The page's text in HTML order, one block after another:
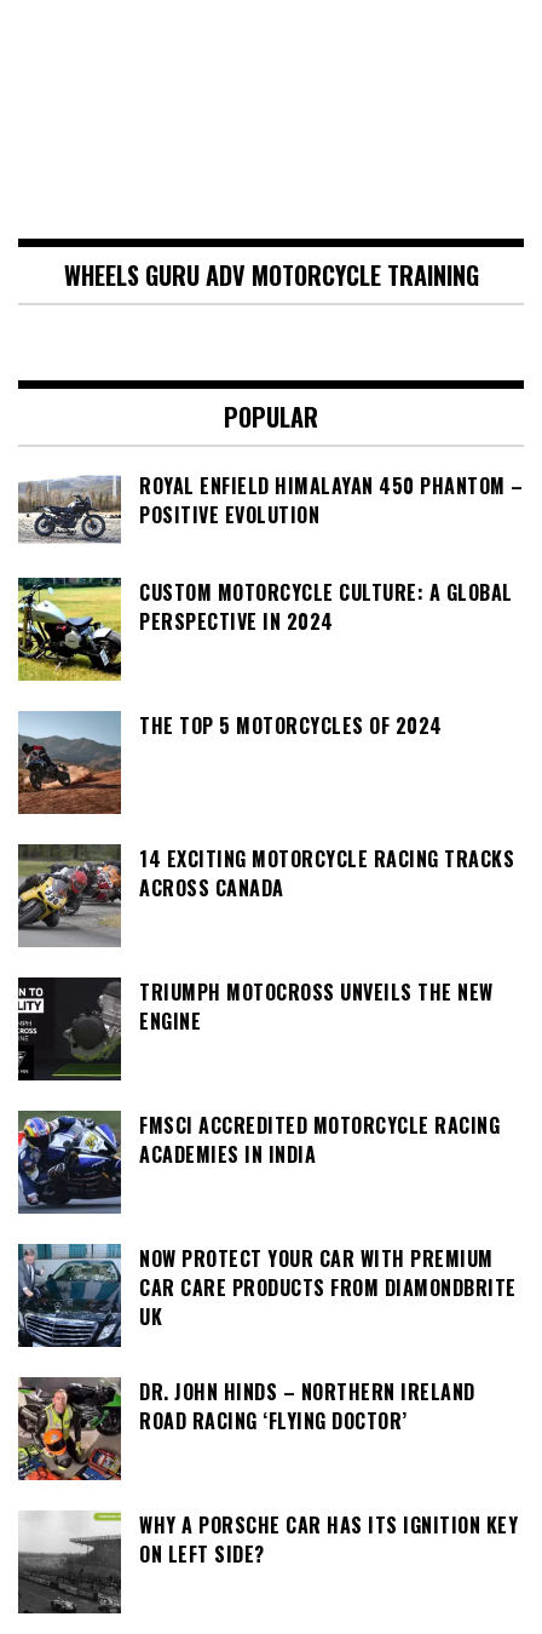
WHEELS GURU ADV MOTORCYCLE TRAINING
POPULAR
ROYAL ENFIELD HIMALAYAN 450 PHANTOM –
POSITIVE EVOLUTION
CUSTOM MOTORCYCLE CULTURE: A GLOBAL
PERSPECTIVE IN 2024
THE TOP 5 MOTORCYCLES OF 2024
14 EXCITING MOTORCYCLE RACING TRACKS
ACROSS CANADA
TRIUMPH MOTOCROSS UNVEILS THE NEW
ENGINE
FMSCI ACCREDITED MOTORCYCLE RACING
ACADEMIES IN INDIA
NOW PROTECT YOUR CAR WITH PREMIUM
CAR CARE PRODUCTS FROM DIAMONDBRITE
UK
DR. JOHN HINDS – NORTHERN IRELAND
ROAD RACING ‘FLYING DOCTOR’
WHY A PORSCHE CAR HAS ITS IGNITION KEY
ON LEFT SIDE?